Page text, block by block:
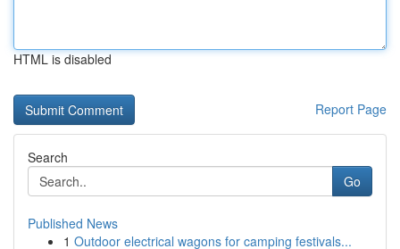
HTML is disabled
Report Page
Search
Go
Published News
1 Outdoor electrical wagons for camping festivals...